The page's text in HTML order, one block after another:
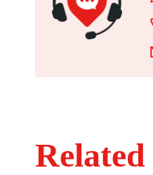
Related